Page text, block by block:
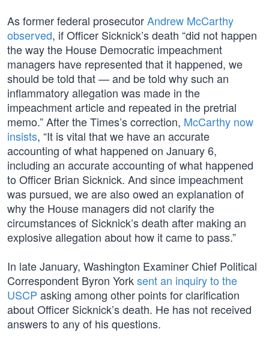
As former federal prosecutorAndrew McCarthy
observed, if Officer Sicknick’s death “did not happen
the way the House Democratic impeachment
managers have represented that it happened, we
should be told that — and be told why such an
inflammatory allegation was made in the
impeachment article and repeated in the pretrial
memo.” After the Times’s correction, McCarthy now
insists, “It is vital that we have an accurate
accounting of what happened on January 6,
including an accurate accounting of what happened
to Officer Brian Sicknick. And since impeachment
was pursued, we are also owed an explanation of
why the House managers did not clarify the
circumstances of Sicknick’s death after making an
explosive allegation about how it came to pass.”
In late January, Washington Examiner Chief Political
Correspondent Byron Yorksent an inquiry to the
USCP asking among other points for clarification
about Officer Sicknick’s death. He has not received
answers to any of his questions.